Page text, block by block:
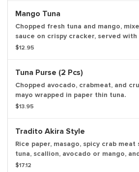
Mango Tuna
Chopped fresh tuna and mango,
sauce on crispy cracker, served with
and spicy wasabi.
$12.95
Tuna Purse (2 Pcs)
Chopped avocado, crabmeat, and
mayo wrapped in paper thin tuna.
$13.95
Tradito Akira Style
Rice paper, masago, spicy crab meat
tuna, scallion, avocado or mango,
chef's special sauce.
$17.12